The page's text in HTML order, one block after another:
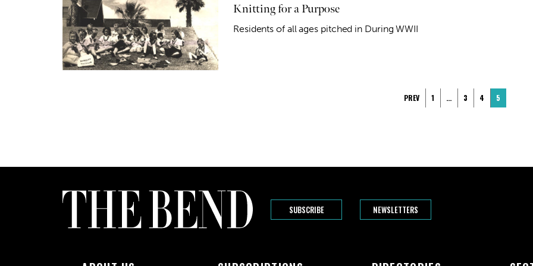
Knitting for a Purpose
Residents of all ages pitched in During WWII
PREV 1 … 3 4 5
SUBSCRIBE NEWSLETTERS